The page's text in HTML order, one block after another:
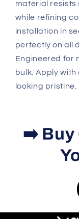
material resists
while refining
installation in
perfectly on all
Engineered for
bulk. Apply
looking pristine.
➡️ Buy